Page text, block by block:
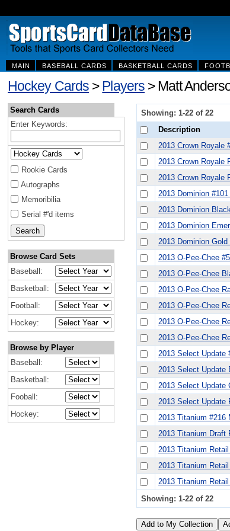
MAIN BASEBALL CARDS BASKETBALL CARDS
Hockey Cards >Players > Matt
Search Cards
Enter Keywords:
Rookie Cards
Autographs
Memoribilia
Serial #'d items
Browse Card Sets
Baseball:
Basketball:
Football:
Hockey:
Browse by Player
Baseball:
Basketball:
Fooball:
Hockey:
Showing: 1-22 of 22
Description
2013 Crown Royale
2013 Crown Royale
2013 Crown Royale
2013 Dominion
2013 Dominion
2013 Dominion
2013 Dominion
2013 O-Pee-Chee
2013 O-Pee-Chee
2013 O-Pee-Chee
2013 O-Pee-Chee
2013 O-Pee-Chee
2013 O-Pee-Chee
2013 Select Update
2013 Select Update
2013 Select Update
2013 Select Update
2013 Titanium #216
2013 Titanium Draft
2013 Titanium
2013 Titanium
2013 Titanium
Showing: 1-22 of 22